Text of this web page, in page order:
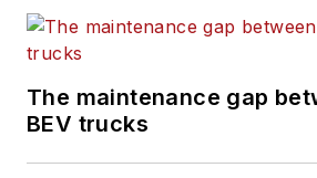
many other publications.
The maintenance gap
BEV trucks